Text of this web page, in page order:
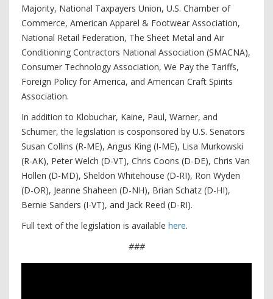
Majority, National Taxpayers Union, U.S. Chamber of
Commerce, American Apparel & Footwear Association,
National Retail Federation, The Sheet Metal and Air
Conditioning Contractors National Association (SMACNA),
Consumer Technology Association, We Pay the Tariffs,
Foreign Policy for America, and American Craft Spirits
Association.
In addition to Klobuchar, Kaine, Paul, Warner, and
Schumer, the legislation is cosponsored by U.S. Senators
Susan Collins (R-ME), Angus King (I-ME), Lisa Murkowski
(R-AK), Peter Welch (D-VT), Chris Coons (D-DE), Chris Van
Hollen (D-MD), Sheldon Whitehouse (D-RI), Ron Wyden
(D-OR), Jeanne Shaheen (D-NH), Brian Schatz (D-HI),
Bernie Sanders (I-VT), and Jack Reed (D-RI).
Full text of the legislation is available here.
###